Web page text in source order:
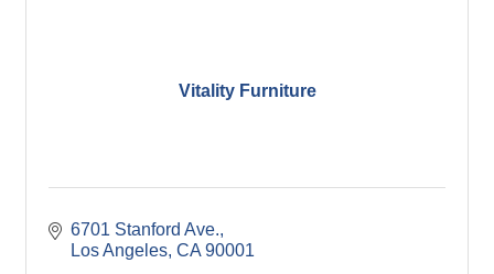
Vitality Furniture
6701 Stanford Ave.
Los Angeles CA 90001